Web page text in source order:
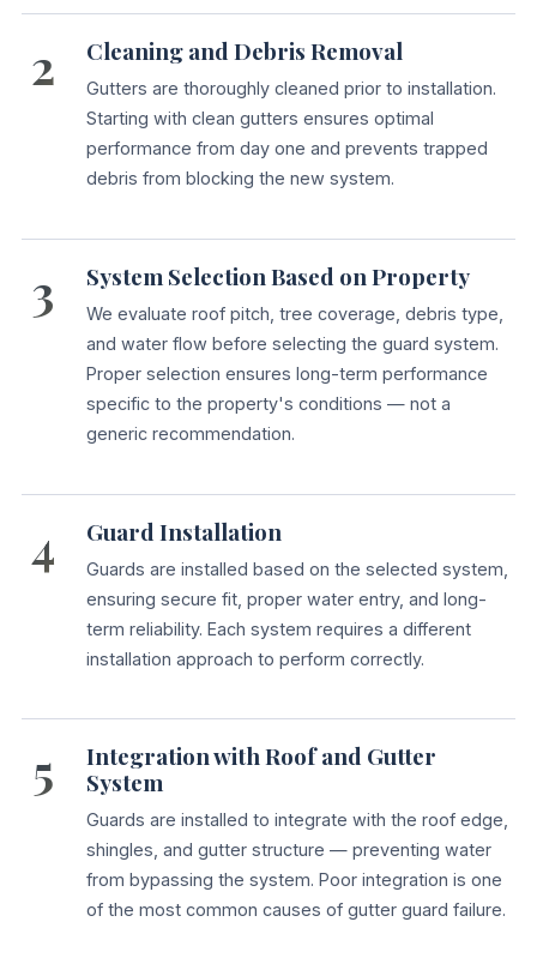
2 Cleaning and Debris Removal
Gutters are thoroughly cleaned prior to installation.
Starting with clean gutters ensures optimal
performance from day one and prevents trapped
debris from blocking the new system.
3 System Selection Based on Property
We evaluate roof pitch, tree coverage, debris type,
and water flow before selecting the guard system.
Proper selection ensures long-term performance
specific to the property's conditions — not a
generic recommendation.
4 Guard Installation
Guards are installed based on the selected system,
ensuring secure fit, proper water entry, and long-
term reliability. Each system requires a different
installation approach to perform correctly.
5
Integration with Roof and Gutter
System
Guards are installed to integrate with the roof edge,
shingles, and gutter structure — preventing water
from bypassing the system. Poor integration is one
of the most common causes of gutter guard failure.